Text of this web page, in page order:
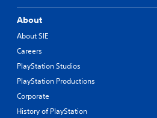
About
About SIE
Careers
PlayStation Studios
PlayStation Productions
Corporate
History of PlayStation